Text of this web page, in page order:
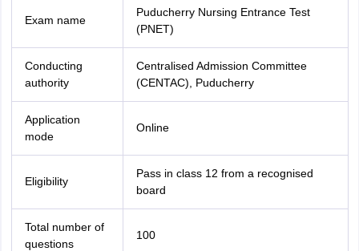
Exam name
Puducherry Nursing Entrance Test
(PNET)
Conducting
authority
Centralised Admission Committee
(CENTAC), Puducherry
Application
mode
Online
Eligibility
Pass in class 12 from a recognised
board
Total number of
questions
100